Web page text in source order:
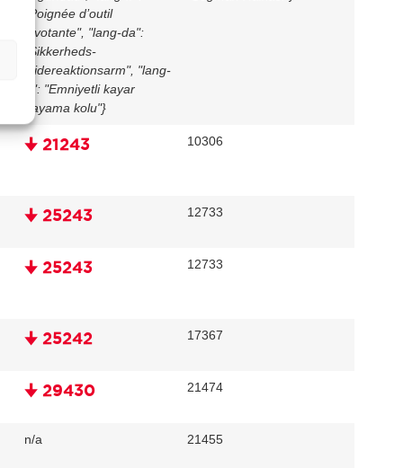
"Poignée d’outil
pivotante", "lang-da":
"Sikkerheds-
glidereaktionsarm", "lang-
tr": "Emniyetli kayar
dayama kolu"}
🠋 21243 10306
🠋 25243 12733
🠋 25243 12733
🠋 25242 17367
🠋 29430 21474
n/a 21455